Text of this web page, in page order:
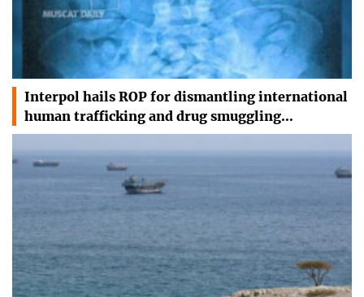
Interpol hails ROP for dismantling international
human trafficking and drug smuggling…